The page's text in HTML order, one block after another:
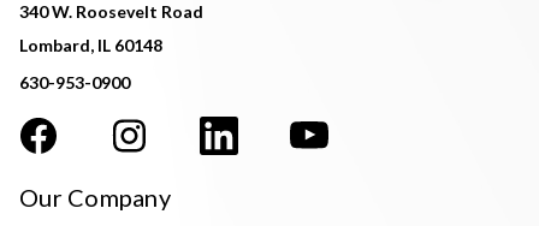
340 W. Roosevelt Road
Lombard, IL 60148
630-953-0900
Our Company